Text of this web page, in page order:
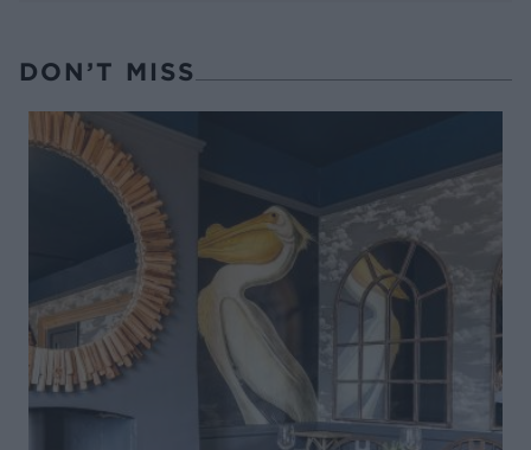
DON’T MISS